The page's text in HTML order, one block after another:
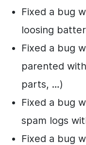
Fixed a bug
loosing
Fixed a bug
parented
parts, …)
Fixed a bug
spam logs
Fixed a bug